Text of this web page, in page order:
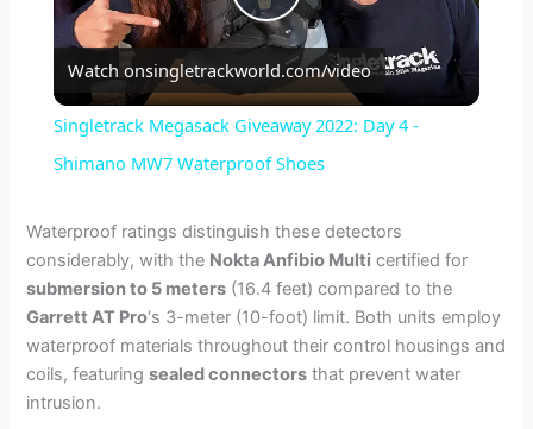
P
l
a
y
V
i
Watch onsingletrackworld.com/video
Singletrack Megasack Giveaway 2022: Day 4 -
Shimano MW7 Waterproof Shoes
Waterproof ratings distinguish these detectors
considerably, with the Nokta Anfibio Multi certified for
submersion to 5 meters (16.4 feet) compared to the
Garrett AT Pro‘s 3-meter (10-foot) limit. Both units employ
waterproof materials throughout their control housings and
coils, featuringsealed connectors that prevent water
intrusion.